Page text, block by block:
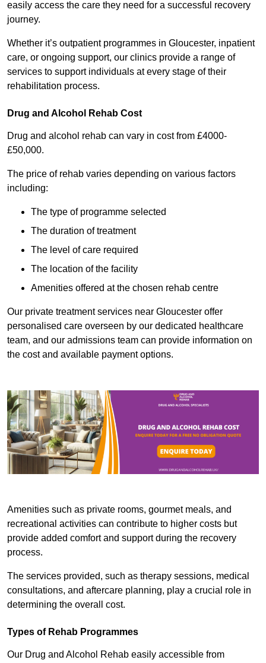
easily access the care they need for a successful recovery
journey.
Whether it’s outpatient programmes in Gloucester, inpatient
care, or ongoing support, our clinics provide a range of
services to support individuals at every stage of their
rehabilitation process.
Drug and Alcohol Rehab Cost
Drug and alcohol rehab can vary in cost from £4000-
£50,000.
The price of rehab varies depending on various factors
including:
The type of programme selected
The duration of treatment
The level of care required
The location of the facility
Amenities offered at the chosen rehab centre
Our private treatment services near Gloucester offer
personalised care overseen by our dedicated healthcare
team, and our admissions team can provide information on
the cost and available payment options.
Amenities such as private rooms, gourmet meals, and
recreational activities can contribute to higher costs but
provide added comfort and support during the recovery
process.
The services provided, such as therapy sessions, medical
consultations, and aftercare planning, play a crucial role in
determining the overall cost.
Types of Rehab Programmes
Our Drug and Alcohol Rehab easily accessible from